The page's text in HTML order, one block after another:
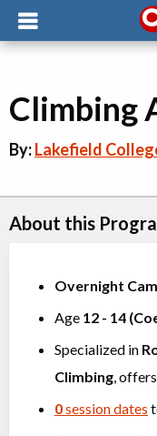
Climbing
By:Lakefield
About this
Overnight
Age 12 - 14 (
Specialized in
Climbing , offers
0session dates